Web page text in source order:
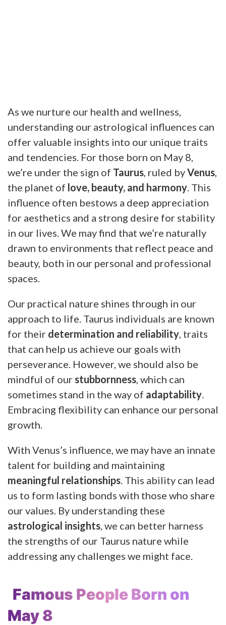
As we nurture our health and wellness,
understanding our astrological influences can
offer valuable insights into our unique traits
and tendencies. For those born on May 8,
we’re under the sign of Taurus, ruled byVenus,
the planet of love, beauty, and harmony. This
influence often bestows a deep appreciation
for aesthetics and a strong desire for stability
in our lives. We may find that we’re naturally
drawn to environments that reflect peace and
beauty, both in our personal and professional
spaces.
Our practical nature shines through in our
approach to life. Taurus individuals are known
for their determination and reliability, traits
that can help us achieve our goals with
perseverance. However, we should also be
mindful of our stubbornness, which can
sometimes stand in the way of adaptability.
Embracing flexibility can enhance our personal
growth.
With Venus’s influence, we may have an innate
talent for building and maintaining
meaningful relationships. This ability can lead
us to form lasting bonds with those who share
our values. By understanding these
astrological insights, we can better harness
the strengths of our Taurus nature while
addressing any challenges we might face.
Famous People Born on
May 8